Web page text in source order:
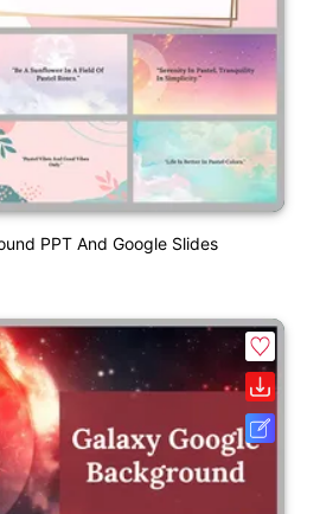
PPT And Google Slides